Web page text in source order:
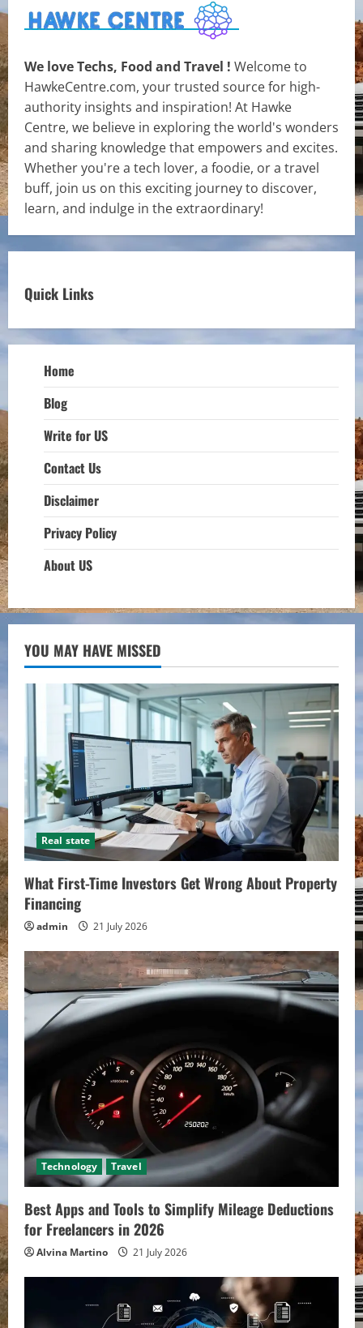
We love Techs, Food and Travel ! Welcome to
HawkeCentre.com, your trusted source for high-
authority insights and inspiration! At Hawke
Centre, we believe in exploring the world's wonders
and sharing knowledge that empowers and excites.
Whether you're a tech lover, a foodie, or a travel
buff, join us on this exciting journey to discover,
learn, and indulge in the extraordinary!
Quick Links
Home
Blog
Write for US
Contact Us
Disclaimer
Privacy Policy
About US
YOU MAY HAVE MISSED
Real state
What First-Time Investors Get Wrong About Property
Financing
admin 21 July 2026
Technology Travel
Best Apps and Tools to Simplify Mileage Deductions
for Freelancers in 2026
Alvina Martino 21 July 2026